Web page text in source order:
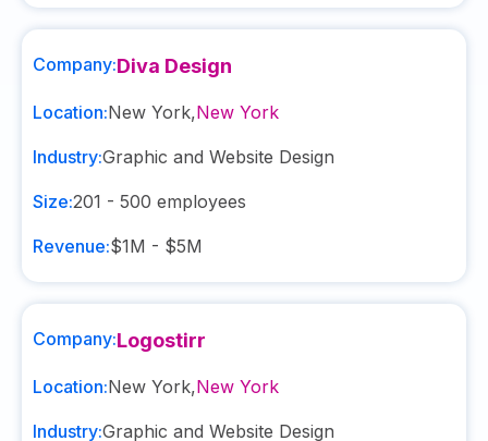
Company:Diva Design
Location:New York,New York
Industry:Graphic and Website Design
Size:201 - 500 employees
Revenue:$1M - $5M
Company:Logostirr
Location:New York,New York
Industry:Graphic and Website Design